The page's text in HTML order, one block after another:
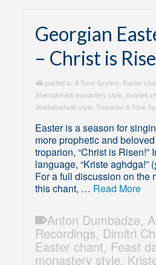
Georgian
– Christ is
posted in:8 Tone System Easter
Shemokmedi monastery style Svaneti
(Karbelashvili) style ,Troparion 8 Tone
Easter is a season for
more prophetic and
troparion, “Christ is Risen!”
language, “Kriste
For a full discussion on the
this chant, … Read More
Anton Dumbadze,
Recordings, Dimitri
Easter chant, Feast
monastery style,